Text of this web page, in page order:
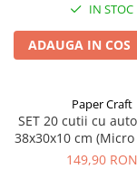
IN STOC
ADAUGA IN COS
Paper Craft
SET 20 cutii cu
38x30x10 cm (Micro
mm)
149,90 RON